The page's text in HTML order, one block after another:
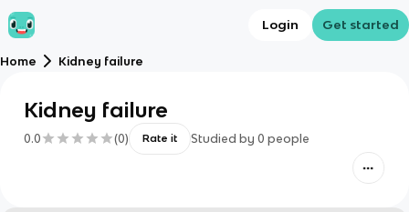
Login Get started
Home Kidney failure
Kidney failure
0.0 (0) Rate it Studied by 0 people